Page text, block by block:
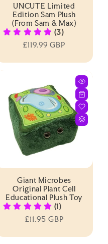
UNCUTE Limited
Edition Sam Plush
(from Sam & Max)
(3)
Regular
£119.99 GBP
Giant Microbes
Original Plant Cell
Educational Plush Toy
(1)
Regular
£11.95 GBP